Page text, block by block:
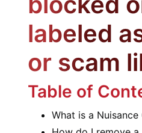
labeled
or scam
Table of
What is a Nuisance